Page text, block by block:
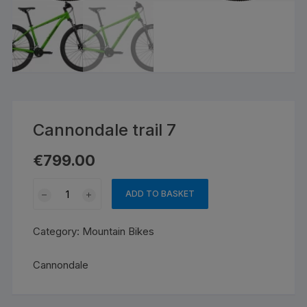
Cannondale trail 7
€799.00
quantity
ADD TO BASKET
Category: Mountain Bikes
Cannondale